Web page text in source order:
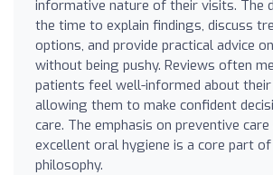
informative nature of their visits. The
the time to explain findings, discuss
options, and provide practical advice
without being pushy. Reviews often
patients feel well-informed about
allowing them to make confident
care. The emphasis on preventive
excellent oral hygiene is a core part
philosophy.